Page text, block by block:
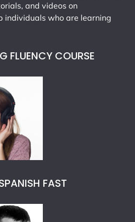
and videos on
individuals who are learning
FLUENCY COURSE
FAST